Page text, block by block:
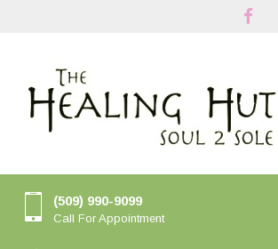
(509) 990-9099
Call For Appointment